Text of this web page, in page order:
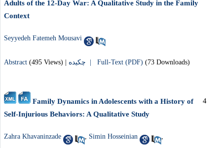
Adults of the 12-Day War: A Qualitative Study in the Family
Context
Seyyedeh Fatemeh Mousavi
Abstract (495 Views) Full-Text (PDF) (73 Downloads)
Family Dynamics in Adolescents with a History of
Self-Injurious Behaviors: A Qualitative Study
4
Zahra Khavaninzade Simin Hosseinian